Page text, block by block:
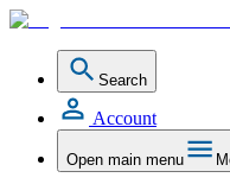
Search
Account
Open main menu